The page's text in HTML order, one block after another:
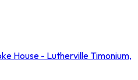
House - Lutherville Timonium,